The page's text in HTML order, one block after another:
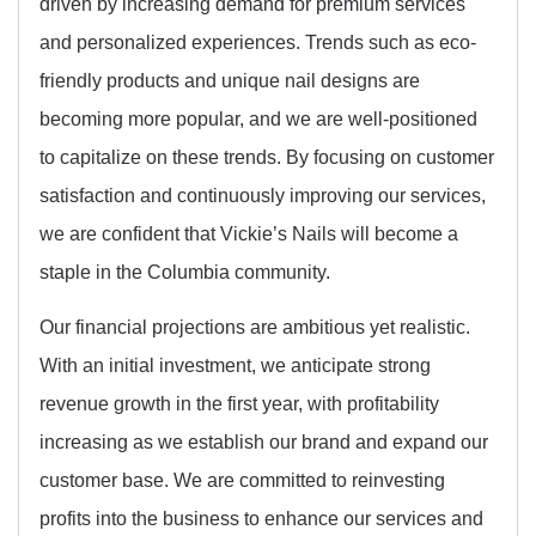
and personalized experiences. Trends such as eco-
friendly products and unique nail designs are
becoming more popular, and we are well-positioned
to capitalize on these trends. By focusing on customer
satisfaction and continuously improving our services,
we are confident that Vickie’s Nails will become a
staple in the Columbia community.
Our financial projections are ambitious yet realistic.
With an initial investment, we anticipate strong
revenue growth in the first year, with profitability
increasing as we establish our brand and expand our
customer base. We are committed to reinvesting
profits into the business to enhance our services and